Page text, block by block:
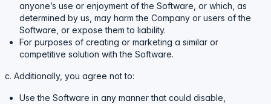
anyone’s use or enjoyment of the Software, or which, as
determined by us, may harm the Company or users of the
Software, or expose them to liability.
For purposes of creating or marketing a similar or
competitive solution with the Software.
c. Additionally, you agree not to:
Use the Software in any manner that could disable,